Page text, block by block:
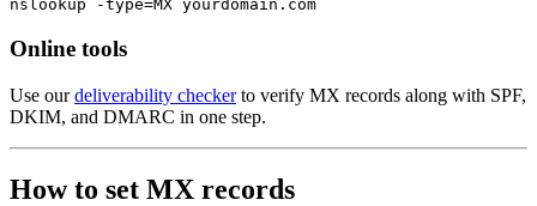
Online tools
Use ourdeliverability checkerto verify MX records along with SPF,
DKIM, and DMARC in one step.
How to set MX records